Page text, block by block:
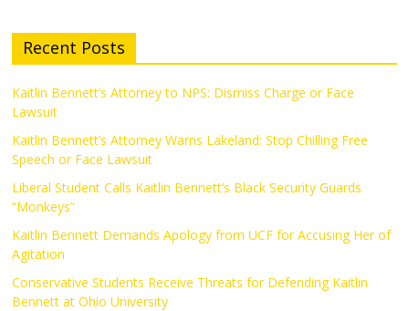
Recent Posts
Kaitlin Bennett’s Attorney to NPS: Dismiss Charge or Face
Lawsuit
Kaitlin Bennett’s Attorney Warns Lakeland: Stop Chilling Free
Speech or Face Lawsuit
Liberal Student Calls Kaitlin Bennett’s Black Security Guards
“Monkeys”
Kaitlin Bennett Demands Apology from UCF for Accusing Her of
Agitation
Conservative Students Receive Threats for Defending Kaitlin
Bennett at Ohio University